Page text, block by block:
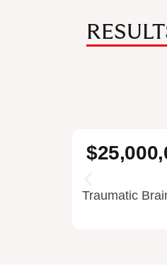
Traumatic